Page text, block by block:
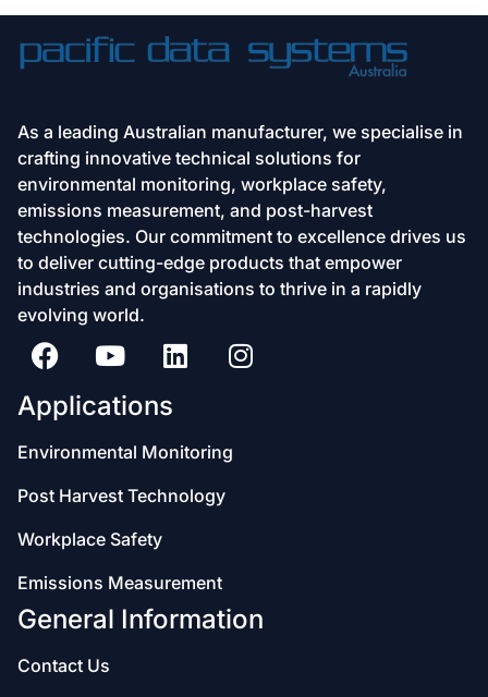
As a leading Australian manufacturer, we specialise in
crafting innovative technical solutions for
environmental monitoring, workplace safety,
emissions measurement, and post-harvest
technologies. Our commitment to excellence drives us
to deliver cutting-edge products that empower
industries and organisations to thrive in a rapidly
evolving world.
Applications
Environmental Monitoring
Post Harvest Technology
Workplace Safety
Emissions Measurement
General Information
Contact Us